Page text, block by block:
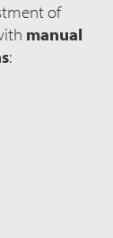
of
manual
: